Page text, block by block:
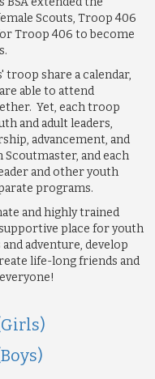
Scouts, Troop 406
Troop 406 to become
troop share a calendar,
able to attend
Yet, each troop
and adult leaders,
advancement, and
and each
and other youth
programs.
and highly trained
place for youth
adventure, develop
life-long friends and